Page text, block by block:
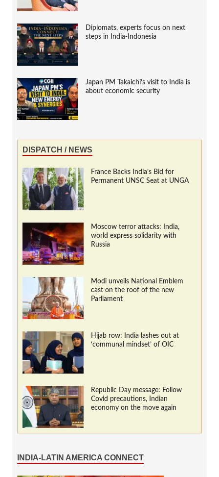
Diplomats, experts focus on next
steps in India-Indonesia
Japan PM Takaichi’s visit to India is
about economic security
DISPATCH / NEWS
France Backs India’s Bid for
Permanent UNSC Seat at UNGA
Moscow terror attacks: India,
world express solidarity with
Russia
Modi unveils National Emblem
cast on the roof of the new
Parliament
Hijab row: India lashes out at
‘communal mindset’ of OIC
Republic Day message: Follow
Covid precautions, Indian
economy on the move again
INDIA-LATIN AMERICA CONNECT